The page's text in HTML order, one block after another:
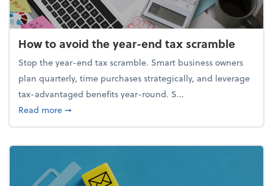
How to avoid the year-end tax scramble
Stop the year-end tax scramble. Smart business owners
plan quarterly, time purchases strategically, and leverage
tax-advantaged benefits year-round. S...
Read moreabout How to avoid the year-end tax scramble
➞